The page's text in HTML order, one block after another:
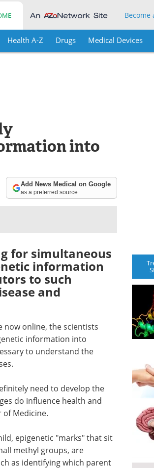
Become
Health A-Z Drugs Medical Devices
into
Add News Medical on Google
as a preferred source
for simultaneous
information
to such
and
now online, the scientists
information into
to understand the
need to develop the
do influence health and
of Medicine.
epigenetic "marks" that sit
methyl groups, are
as identifying which parent